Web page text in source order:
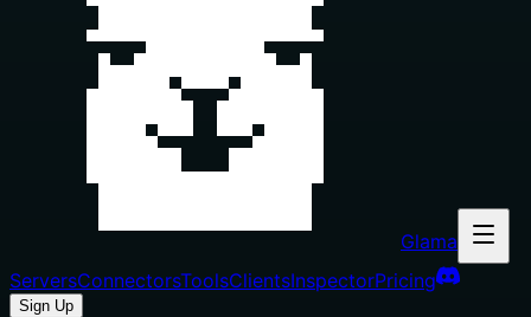
Glama
ServersConnectorsToolsClientsInspectorPricing
Sign Up